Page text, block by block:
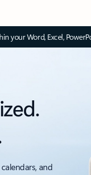
your Word, Excel,
and